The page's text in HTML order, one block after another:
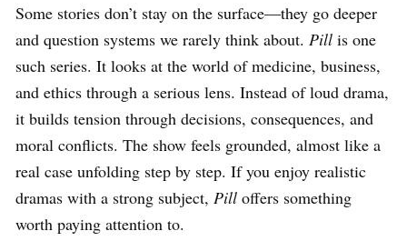
Some stories don’t stay on the surface—they go deeper
and question systems we rarely think about. Pill is one
such series. It looks at the world of medicine, business,
and ethics through a serious lens. Instead of loud drama,
it builds tension through decisions, consequences, and
moral conflicts. The show feels grounded, almost like a
real case unfolding step by step. If you enjoy realistic
dramas with a strong subject, Pill offers something
worth paying attention to.